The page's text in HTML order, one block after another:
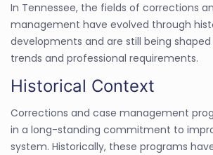
In Tennessee, the fields of corrections
management have evolved through
developments and are still being
trends and professional requirements.
Historical Context
Corrections and case management
in a long-standing commitment to
system. Historically, these programs